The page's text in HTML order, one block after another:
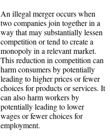
An illegal merger occurs when
two companies join together in a
way that may substantially lessen
competition or tend to create a
monopoly in a relevant market.
This reduction in competition can
harm consumers by potentially
leading to higher prices or fewer
choices for products or services. It
can also harm workers by
potentially leading to lower
wages or fewer choices for
employment.